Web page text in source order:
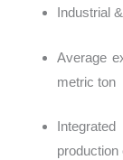
Industrial
Average
metric ton
production